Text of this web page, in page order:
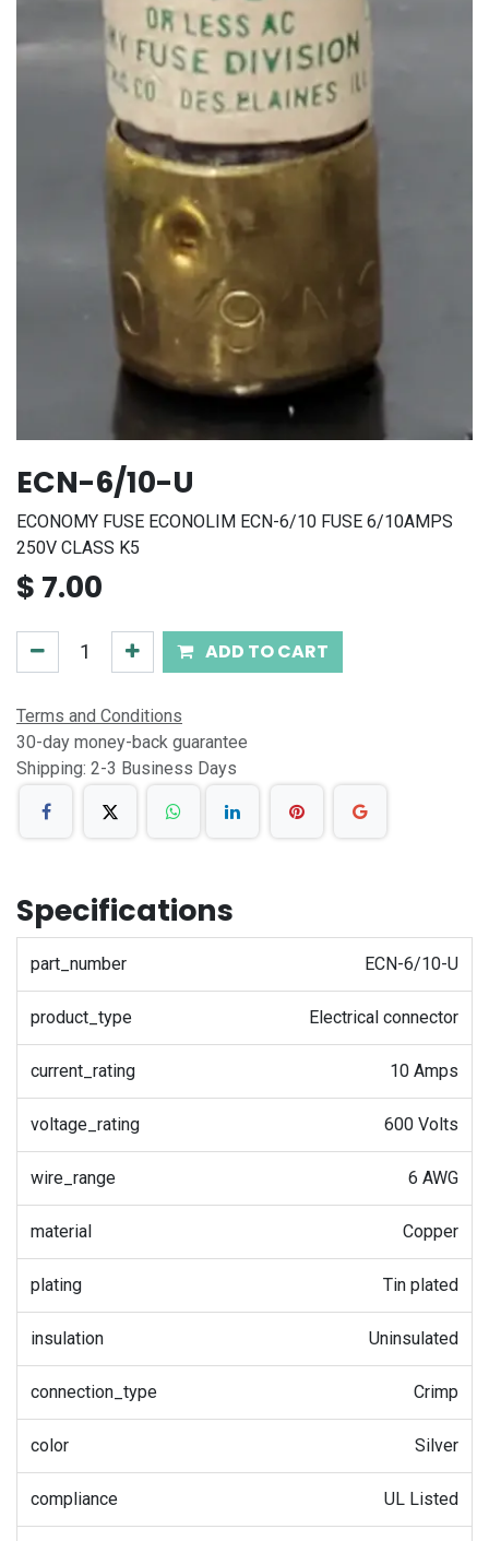
ECN-6/10-U
ECONOMY FUSE ECONOLIM ECN-6/10 FUSE 6/10AMPS
250V CLASS K5
$ 7.00
ADD TO CART
Terms and Conditions
30-day money-back guarantee
Shipping: 2-3 Business Days
Specifications
part_number ECN-6/10-U
product_type Electrical connector
current_rating 10 Amps
voltage_rating 600 Volts
wire_range 6 AWG
material Copper
plating Tin plated
insulation Uninsulated
connection_type Crimp
color Silver
compliance UL Listed